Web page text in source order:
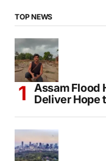
TOP NEWS
Assam Flood
Deliver Hope